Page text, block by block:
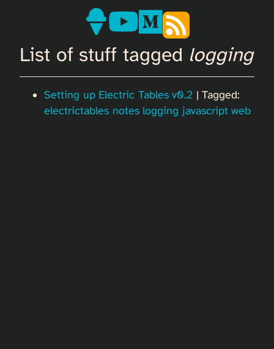
List of stuff tagged logging
Setting up Electric Tables v0.2 | Tagged:
electrictables notes logging javascript web